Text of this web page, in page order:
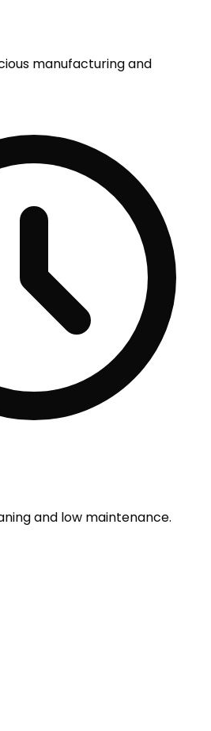
manufacturing and
and low maintenance.